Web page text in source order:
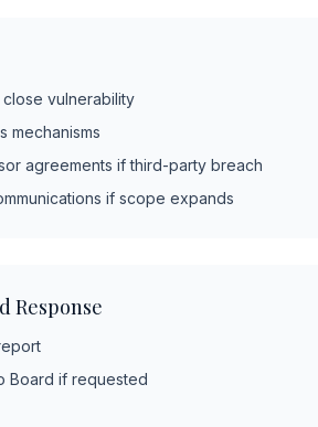
vulnerability
mechanisms
agreements if third-party breach
if scope expands
Response
Board if requested